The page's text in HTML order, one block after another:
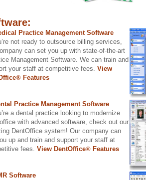
Practice Management Software
not ready to outsource billing services,
can set you up with state-of-the-art
Management Software. We can train and
your staff at competitive fees. View
®Features
Practice Management Software
a dental practice looking to modernize
with advanced software, check out our
DentOffice system! Our company can
up and train and support your staff at
fees. View DentOffice®Features
Software